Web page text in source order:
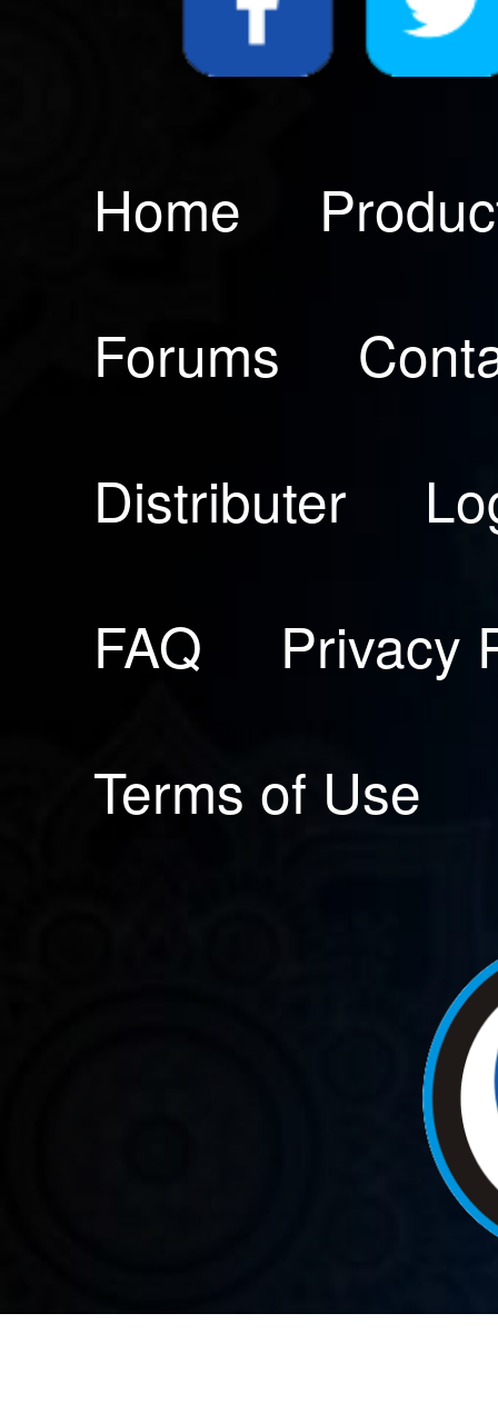
Home
Forums
Distributer
FAQ
Privacy
Terms of Use